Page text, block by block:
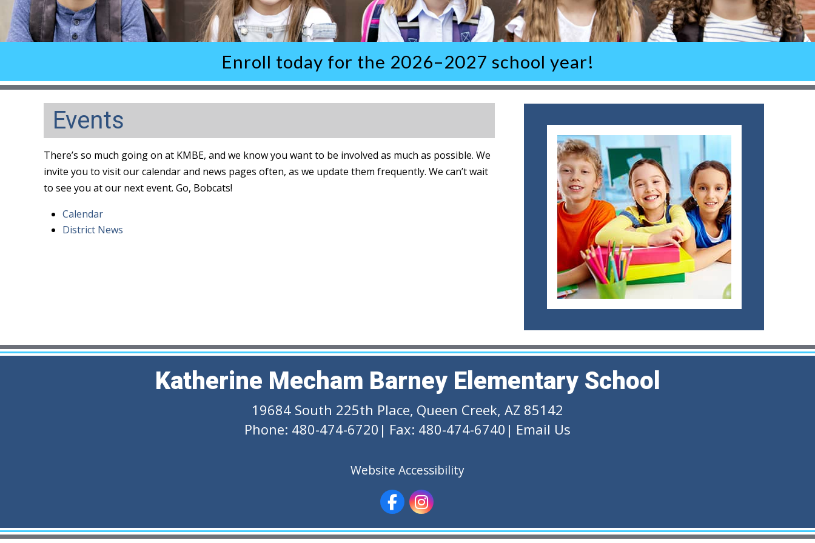
Enroll today for the 2026–2027 school year!
Events
There’s so much going on at KMBE, and we know you want to be involved as much as possible. We
invite you to visit our calendar and news pages often, as we update them frequently. We can’t wait
to see you at our next event. Go, Bobcats!
Calendar
District News
Katherine Mecham Barney Elementary School
19684 South 225th Place, Queen Creek, AZ 85142
Phone: 480-474-6720 | Fax: 480-474-6740 | Email Us
Website Accessibility